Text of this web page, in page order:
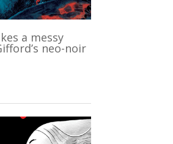
a messy
neo-noir